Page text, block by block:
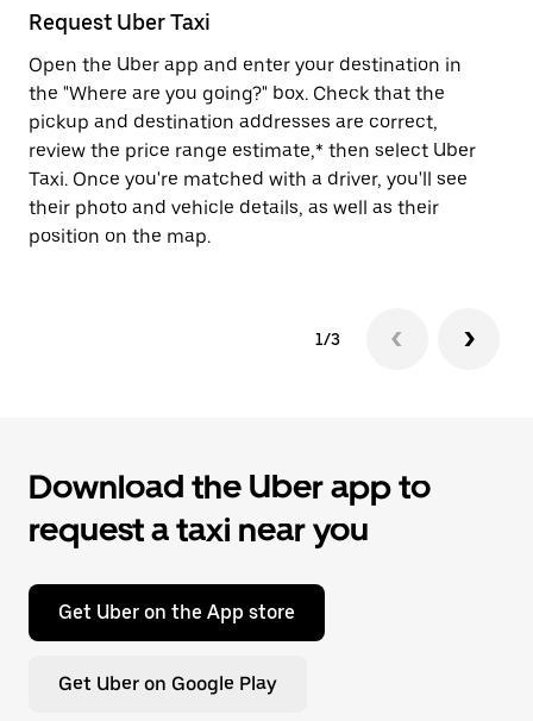
close
the
calendar.
Request Uber Taxi
Open the Uber app and enter your destination in
the "Where are you going?" box. Check that the
pickup and destination addresses are correct,
review the price range estimate,* then select Uber
Taxi. Once you're matched with a driver, you'll see
their photo and vehicle details, as well as their
position on the map.
1/3
Download the Uber app to
request a taxi near you
Get Uber on the App store
Get Uber on Google Play